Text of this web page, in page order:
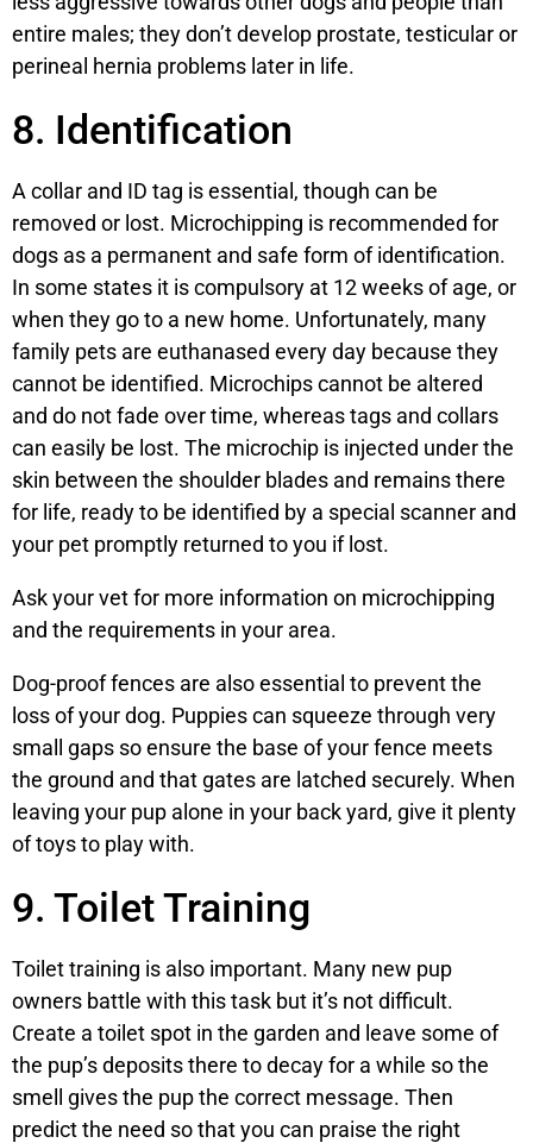
entire males; they don’t develop prostate, testicular or
perineal hernia problems later in life.
8. Identification
A collar and ID tag is essential, though can be
removed or lost. Microchipping is recommended for
dogs as a permanent and safe form of identification.
In some states it is compulsory at 12 weeks of age, or
when they go to a new home. Unfortunately, many
family pets are euthanased every day because they
cannot be identified. Microchips cannot be altered
and do not fade over time, whereas tags and collars
can easily be lost. The microchip is injected under the
skin between the shoulder blades and remains there
for life, ready to be identified by a special scanner and
your pet promptly returned to you if lost.
Ask your vet for more information on microchipping
and the requirements in your area.
Dog-proof fences are also essential to prevent the
loss of your dog. Puppies can squeeze through very
small gaps so ensure the base of your fence meets
the ground and that gates are latched securely. When
leaving your pup alone in your back yard, give it plenty
of toys to play with.
9. Toilet Training
Toilet training is also important. Many new pup
owners battle with this task but it’s not difficult.
Create a toilet spot in the garden and leave some of
the pup’s deposits there to decay for a while so the
smell gives the pup the correct message. Then
predict the need so that you can praise the right